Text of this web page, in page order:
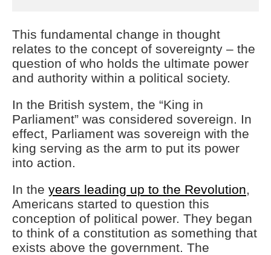
This fundamental change in thought
relates to the concept of sovereignty – the
question of who holds the ultimate power
and authority within a political society.
In the British system, the “King in
Parliament” was considered sovereign. In
effect, Parliament was sovereign with the
king serving as the arm to put its power
into action.
In the years leading up to the Revolution,
Americans started to question this
conception of political power. They began
to think of a constitution as something that
exists above the government. The